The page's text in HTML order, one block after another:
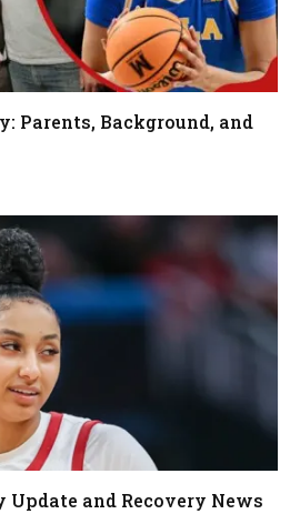
Parents, Background, and
and Recovery News